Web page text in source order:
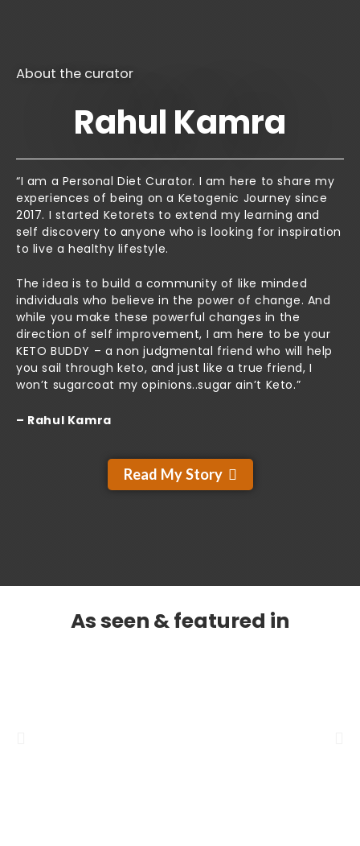
About the curator
Rahul Kamra
“I am a Personal Diet Curator. I am here to share my
experiences of being on a Ketogenic Journey since
2017. I started Ketorets to extend my learning and
self discovery to anyone who is looking for inspiration
to live a healthy lifestyle.
The idea is to build a community of like minded
individuals who believe in the power of change. And
while you make these powerful changes in the
direction of self improvement, I am here to be your
KETO BUDDY – a non judgmental friend who will help
you sail through keto, and just like a true friend, I
won’t sugarcoat my opinions..sugar ain’t Keto.”
– Rahul Kamra
Read My Story
As seen & featured in